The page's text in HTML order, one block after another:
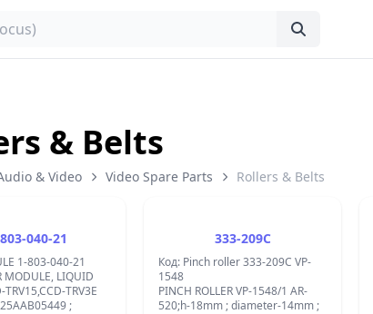
& Belts
& Video Video Spare Parts Rollers & Belts
040-21
1-803-040-21
MODULE, LIQUID
TRV15,CCD-TRV3E
;
333-209C
Код: Pinch roller 333-209C VP-
1548
PINCH ROLLER VP-1548/1 AR-
520;h-18mm ; diameter-14mm ;